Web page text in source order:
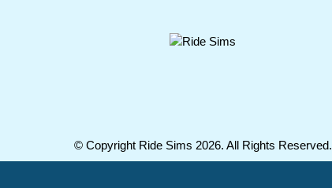
© Copyright Ride Sims 2026. All Rights Reserved.